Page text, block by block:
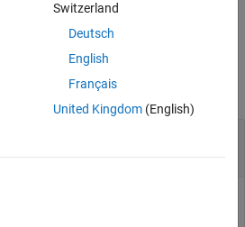
Switzerland
Deutsch
English
Français
United Kingdom(English)